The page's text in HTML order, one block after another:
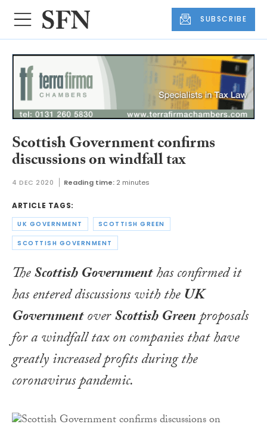
SUBSCRIBE
Scottish Government confirms
discussions on windfall tax
4 DEC 2020 Reading time: 2 minutes
ARTICLE TAGS:
UK GOVERNMENT SCOTTISH GREEN
SCOTTISH GOVERNMENT
TheScottish Governmenthas confirmed it
has entered discussions with theUK
GovernmentoverScottish Greenproposals
for a windfall tax on companies that have
greatly increased profits during the
coronavirus pandemic.